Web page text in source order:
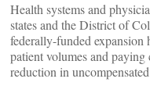
Health systems and
states and the District of
federally-funded expansion
patient volumes and paying
reduction in